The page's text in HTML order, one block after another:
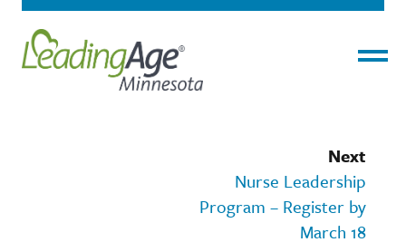
Next
Nurse Leadership
Program – Register by
March 18